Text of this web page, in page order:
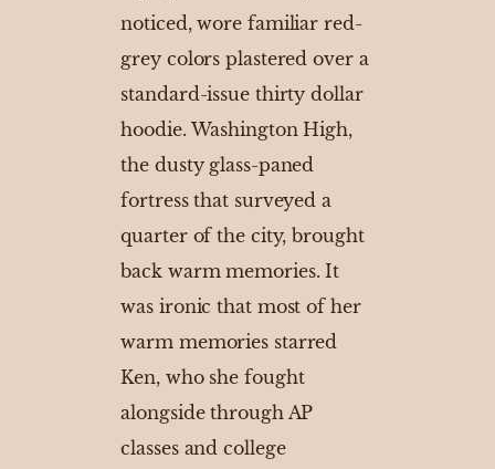
noticed, wore familiar red-
grey colors plastered over a
standard-issue thirty dollar
hoodie. Washington High,
the dusty glass-paned
fortress that surveyed a
quarter of the city, brought
back warm memories. It
was ironic that most of her
warm memories starred
Ken, who she fought
alongside through AP
classes and college